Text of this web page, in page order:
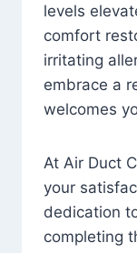
levels
comfort
irritating
embrace a
welcomes
At Air Duct
your
dedication
completing